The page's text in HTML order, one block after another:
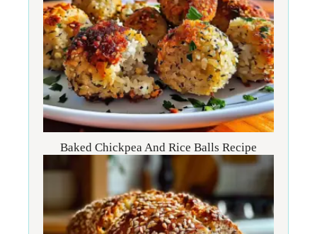
Baked Chickpea And Rice Balls Recipe